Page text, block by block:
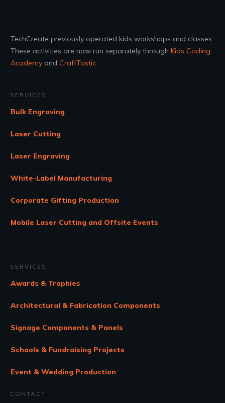
TechCreate previously operated kids workshops and classes.
These activities are now run separately through Kids Coding
Academy and CraftTastic.
SERVICES
Bulk Engraving
Laser Cutting
Laser Engraving
White-Label Manufacturing
Corporate Gifting Production
Mobile Laser Cutting and Offsite Events
SERVICES
Awards & Trophies
Architectural & Fabrication Components
Signage Components & Panels
Schools & Fundraising Projects
Event & Wedding Production
CONTACT